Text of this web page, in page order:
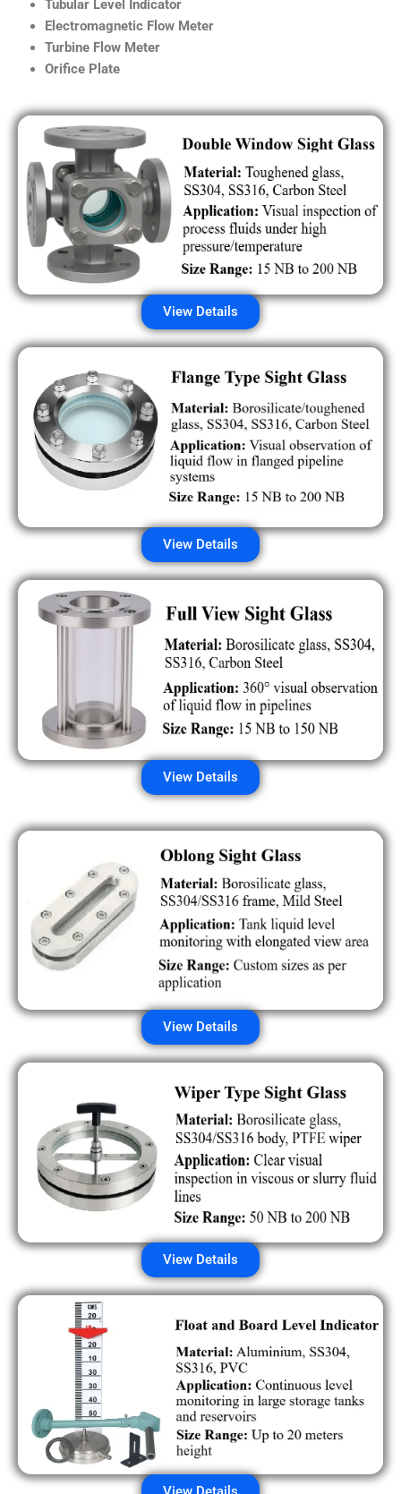
Tubular Level Indicator
Electromagnetic Flow Meter
Turbine Flow Meter
Orifice Plate
View Details
View Details
View Details
View Details
View Details